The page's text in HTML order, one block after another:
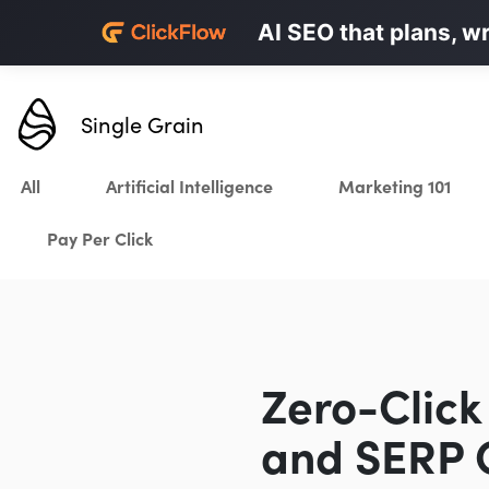
AI SEO that plans,
Karrot.ai Personalized
Single Grain
All Artificial Intelligence Marketing 101
Pay Per Click
Zero-Click
and SERP